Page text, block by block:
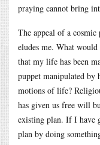
praying cannot bring
The appeal of a cosmic
eludes me. What
that my life has been
puppet manipulated by
motions of life?
has given us free will
existing plan. If I have
plan by doing